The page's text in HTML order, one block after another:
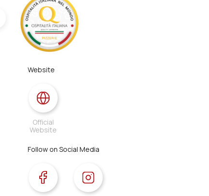
Website
Official
Website
Follow on Social Media